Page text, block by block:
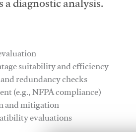
suitability and efficiency
redundancy checks
(e.g., NFPA compliance)
mitigation
evaluations